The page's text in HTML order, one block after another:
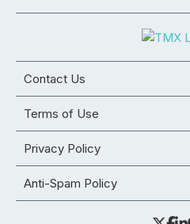
Contact Us
Terms of Use
Privacy Policy
Anti-Spam Policy